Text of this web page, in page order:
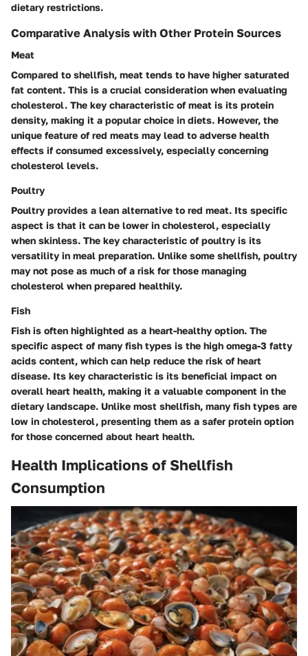
dietary restrictions.
Comparative Analysis with Other Protein Sources
Meat
Compared to shellfish, meat tends to have higher saturated
fat content. This is a crucial consideration when evaluating
cholesterol. The key characteristic of meat is its protein
density, making it a popular choice in diets. However, the
unique feature of red meats may lead to adverse health
effects if consumed excessively, especially concerning
cholesterol levels.
Poultry
Poultry provides a lean alternative to red meat. Its specific
aspect is that it can be lower in cholesterol, especially
when skinless. The key characteristic of poultry is its
versatility in meal preparation. Unlike some shellfish, poultry
may not pose as much of a risk for those managing
cholesterol when prepared healthily.
Fish
Fish is often highlighted as a heart-healthy option. The
specific aspect of many fish types is the high omega-3 fatty
acids content, which can help reduce the risk of heart
disease. Its key characteristic is its beneficial impact on
overall heart health, making it a valuable component in the
dietary landscape. Unlike most shellfish, many fish types are
low in cholesterol, presenting them as a safer protein option
for those concerned about heart health.
Health Implications of Shellfish
Consumption